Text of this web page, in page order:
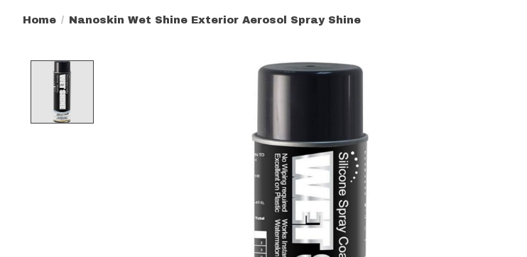
Home / Nanoskin Wet Shine Exterior Aerosol Spray Shine
Product image slideshow Items